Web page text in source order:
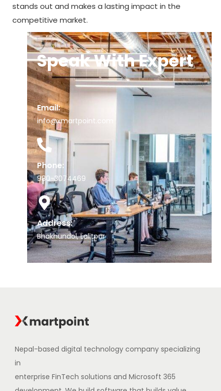
stands out and makes a lasting impact in the
competitive market.
Speak With Expert
Email:
info@xmartpoint.com
Phone:
980-3074469
Address:
Bhakhundol, Lalitpur
Nepal-based digital technology company specializing
in
enterprise FinTech solutions and Microsoft 365